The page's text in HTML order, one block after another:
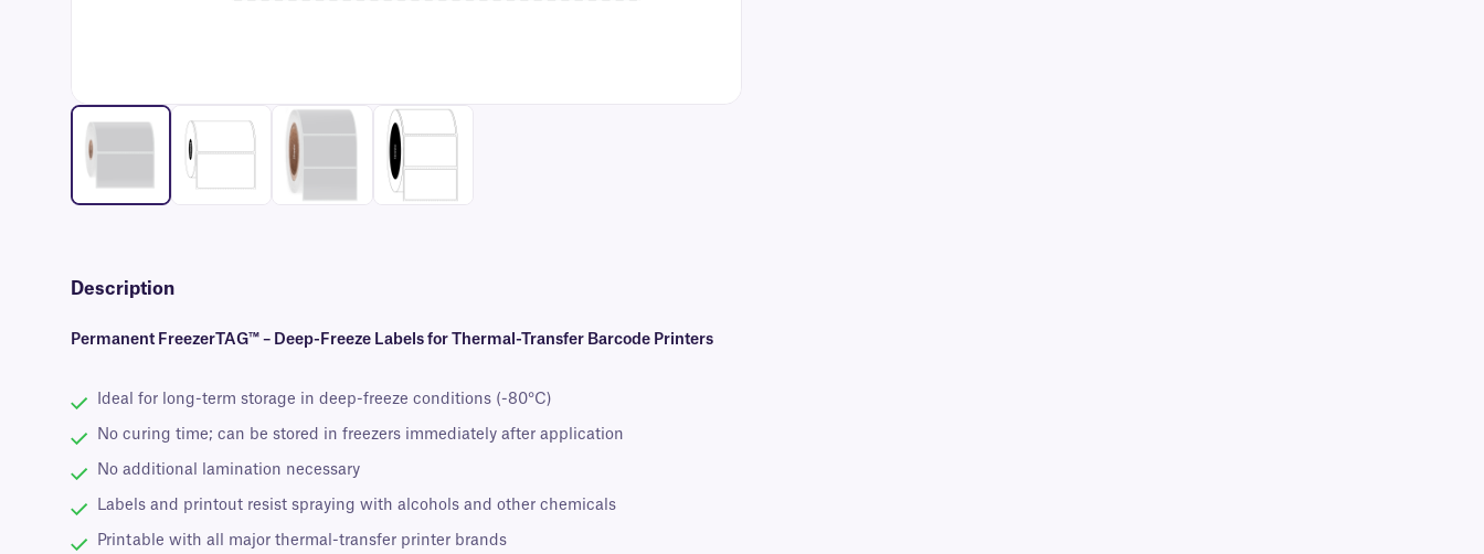
Description
Permanent FreezerTAG™ – Deep-Freeze Labels for Thermal-Transfer Barcode Printers
Ideal for long-term storage in deep-freeze conditions (-80°C)
No curing time; can be stored in freezers immediately after application
No additional lamination necessary
Labels and printout resist spraying with alcohols and other chemicals
Printable with all major thermal-transfer printer brands